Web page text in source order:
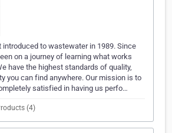
introduced to wastewater in 1989. Since
on a journey of learning what works
have the highest standards of quality,
you can find anywhere. Our mission is to
satisfied in having us perfo…
(4)